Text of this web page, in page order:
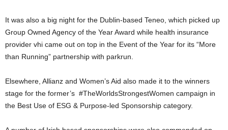
It was also a big night for the Dublin-based Teneo, which picked up
Group Owned Agency of the Year Award while health insurance
provider vhi came out on top in the Event of the Year for its “More
than Running” partnership with parkrun.
Elsewhere, Allianz and Women’s Aid also made it to the winners
stage for the former’s #TheWorldsStrongestWomen campaign in
the Best Use of ESG & Purpose-led Sponsorship category.